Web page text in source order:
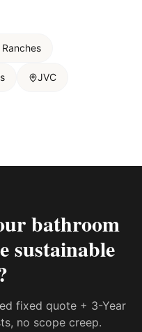
JVC
bathroom
sustainable
fixed quote + 3-Year
no scope creep.